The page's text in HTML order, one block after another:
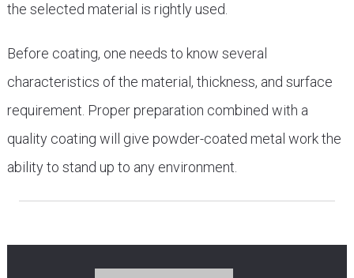
the selected material is rightly used.
Before coating, one needs to know several
characteristics of the material, thickness, and surface
requirement. Proper preparation combined with a
quality coating will give powder-coated metal work the
ability to stand up to any environment.